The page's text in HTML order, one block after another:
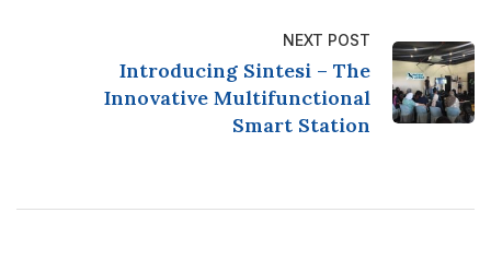
NEXT POST
Introducing Sintesi – The
Innovative Multifunctional
Smart Station